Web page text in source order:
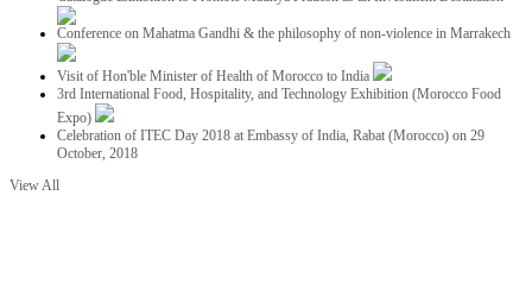
Conference on Mahatma Gandhi & the philosophy of non-violence in Marrakech
Visit of Hon'ble Minister of Health of Morocco to India
3rd International Food, Hospitality, and Technology Exhibition (Morocco Food
Expo)
Celebration of ITEC Day 2018 at Embassy of India, Rabat (Morocco) on 29
October, 2018
View All